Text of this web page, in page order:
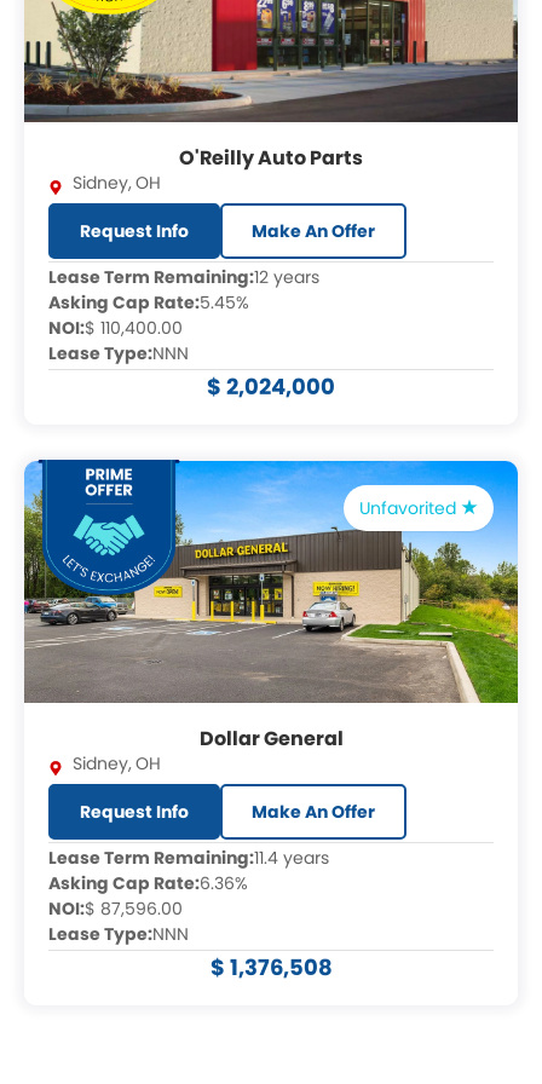
O'Reilly Auto Parts
Sidney,OH
Request Info
Make An Offer
Lease Term Remaining:12 years
Asking Cap Rate:5.45%
NOI:$ 110,400.00
Lease Type:NNN
$ 2,024,000
Unfavorited
Dollar General
Sidney,OH
Request Info
Make An Offer
Lease Term Remaining:11.4 years
Asking Cap Rate:6.36%
NOI:$ 87,596.00
Lease Type:NNN
$ 1,376,508